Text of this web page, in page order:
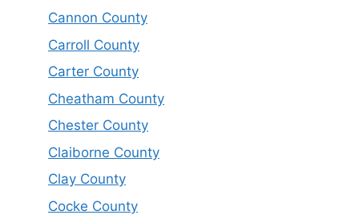
Cannon County
Carroll County
Carter County
Cheatham County
Chester County
Claiborne County
Clay County
Cocke County